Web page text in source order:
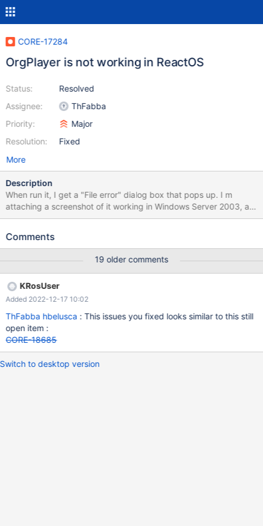
CORE-17284
OrgPlayer is not working in ReactOS
Status:
Assignee:
Priority:
Resolution:
Resolved
ThFabba
Major
Fixed
More
Description
When run it, I get a "File error" dialog box that pops up. I m
attaching a screenshot of it working in Windows Server 2003, a
screenshot of it not working in ReactOS, a debug log made when
associated dlls.
Comments
19 older comments
KRosUser
Added 2022-12-17 10:02
ThFabba hbelusca : This issues you fixed looks similar to this still
open item :
CORE-18685
Switch to desktop version